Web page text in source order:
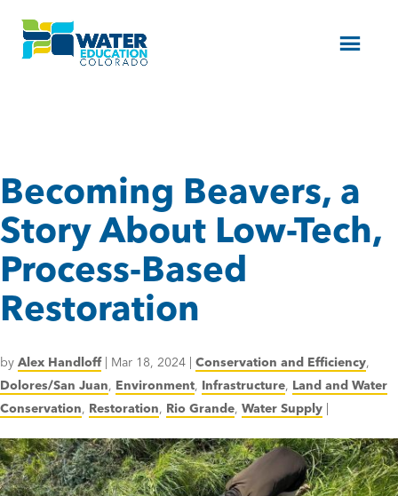
Menu
Becoming Beavers, a
Story About Low-Tech,
Process-Based
Restoration
by Alex Handloff| Mar 18, 2024 | Conservation and Efficiency,
Dolores/San Juan, Environment, Infrastructure, Land and Water
Conservation, Restoration, Rio Grande, Water Supply |